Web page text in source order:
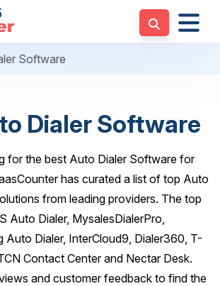
Software
Dialer Software
for the best Auto Dialer Software for
has curated a list of top Auto
from leading providers. The top
Auto Dialer, MysalesDialerPro,
Auto Dialer, InterCloud9, Dialer360, T-
Contact Center and Nectar Desk.
and customer feedback to find the